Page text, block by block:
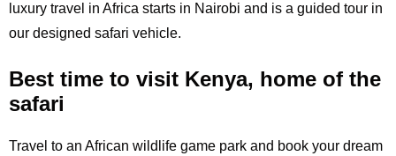
luxury travel in Africa starts in Nairobi and is a guided tour in
our designed safari vehicle.
Best time to visit Kenya, home of the
safari
Travel to an African wildlife game park and book your dream